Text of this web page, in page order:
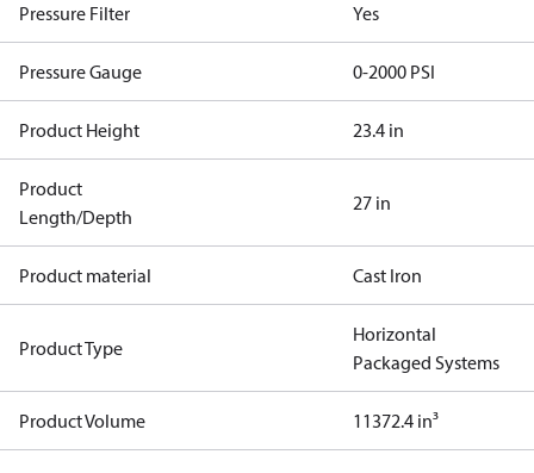
Pressure Filter Yes
Pressure Gauge 0-2000 PSI
Product Height 23.4 in
Product
Length/Depth
27 in
Product material Cast Iron
Product Type
Horizontal
Packaged Systems
Product Volume 11372.4 in³